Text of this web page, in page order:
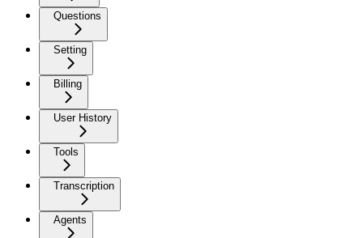
Questions
Setting
Billing
User History
Tools
Transcription
Agents